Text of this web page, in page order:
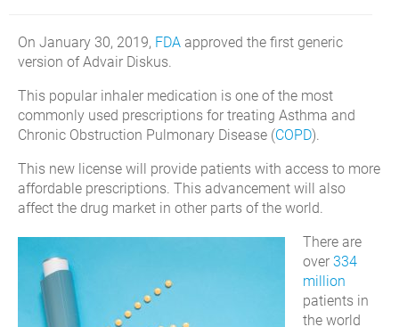
On January 30, 2019, FDA approved the first generic
version of Advair Diskus.
This popular inhaler medication is one of the most
commonly used prescriptions for treating Asthma and
Chronic Obstruction Pulmonary Disease (COPD).
This new license will provide patients with access to more
affordable prescriptions. This advancement will also
affect the drug market in other parts of the world.
There are
over 334
million
patients in
the world